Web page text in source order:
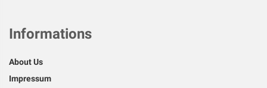
Informations
About Us
Impressum